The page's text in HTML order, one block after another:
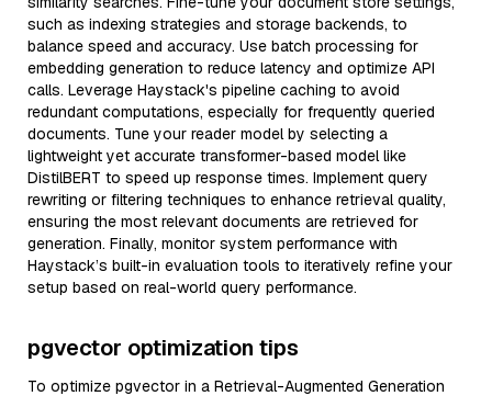
such as indexing strategies and storage backends, to
balance speed and accuracy. Use batch processing for
embedding generation to reduce latency and optimize API
calls. Leverage Haystack's pipeline caching to avoid
redundant computations, especially for frequently queried
documents. Tune your reader model by selecting a
lightweight yet accurate transformer-based model like
DistilBERT to speed up response times. Implement query
rewriting or filtering techniques to enhance retrieval quality,
ensuring the most relevant documents are retrieved for
generation. Finally, monitor system performance with
Haystack’s built-in evaluation tools to iteratively refine your
setup based on real-world query performance.
pgvector optimization tips
To optimize pgvector in a Retrieval-Augmented Generation